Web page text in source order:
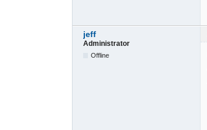
jeff
Administrator
Offline